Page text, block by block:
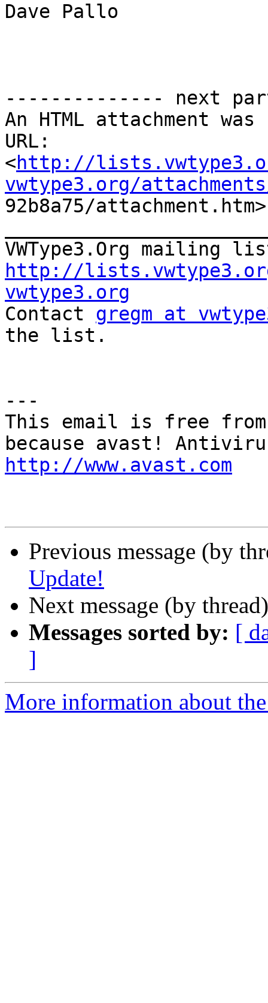
Dave Pallo
-------------- next
An HTML attachment
URL:
<http://
vwtype3.org/
92b8a75/attachment.htm>
VWType3.Org mailing
http://
vwtype3.org
Contact gregm at
the list.
---
This email is free from
http://www.avast.com
Previous message (by
Update!
Next message (by
Messages sorted by: [
]
More information about